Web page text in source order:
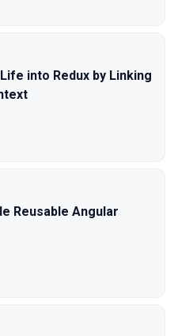
into Redux by Linking
Reusable Angular